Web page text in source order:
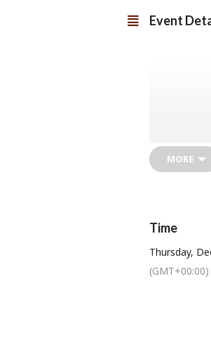
Event
MORE
Time
Thursday,
(GMT+00:00)